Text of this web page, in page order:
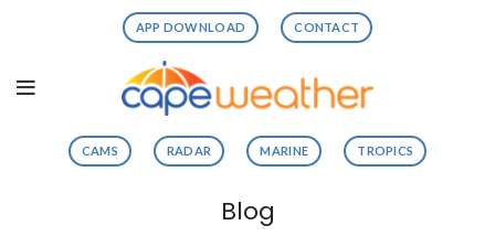
APP DOWNLOAD CONTACT
CAMS RADAR MARINE TROPICS
Blog